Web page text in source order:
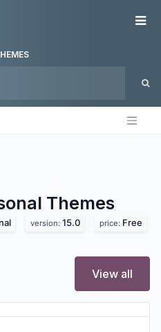
Themes
version: 15.0 price: Free
View all